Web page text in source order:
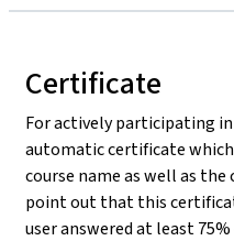
Certificate
For actively participating
automatic certificate
course name as well as
point out that this
user answered at least